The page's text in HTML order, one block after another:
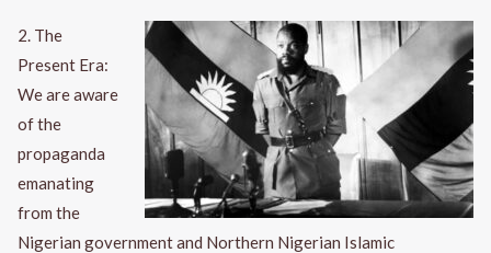
2. The
Present Era:
We are aware
of the
propaganda
emanating
from the
Nigerian government and Northern Nigerian Islamic